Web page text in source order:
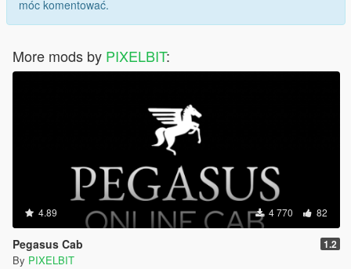
móc komentować.
More mods by PIXELBIT:
4.89 4 770 82
Pegasus Cab 1.2
By PIXELBIT